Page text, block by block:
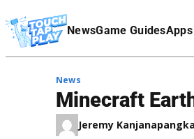
NewsGame Guides
Affiliate Disclaimer
News
Minecraft
Jeremy Kanjanapangka